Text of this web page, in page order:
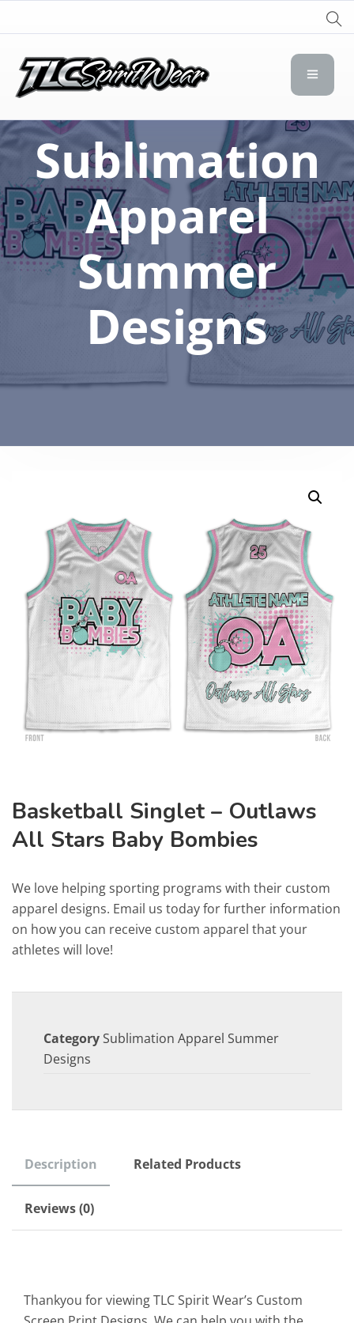
TLC Spirit Wear
Sublimation
Apparel
Summer
Designs
Basketball Singlet – Outlaws
All Stars Baby Bombies
We love helping sporting programs with their custom
apparel designs. Email us today for further information
on how you can receive custom apparel that your
athletes will love!
Category Sublimation Apparel Summer
Designs
Description Related Products
Reviews (0)
Thankyou for viewing TLC Spirit Wear’s Custom